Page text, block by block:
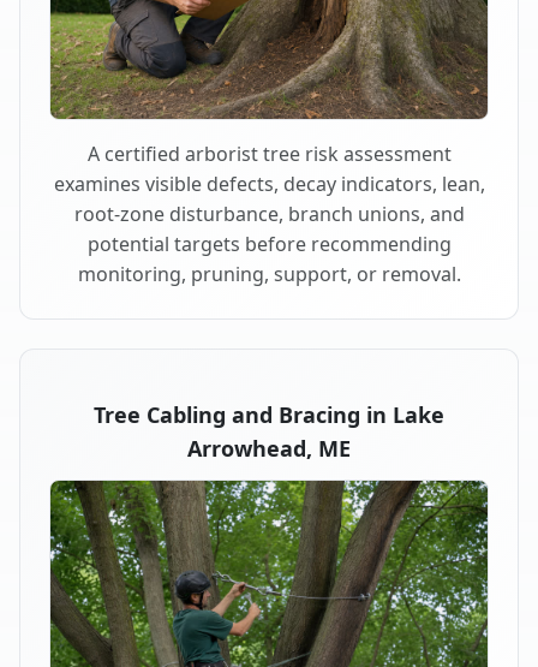
A certified arborist tree risk assessment
examines visible defects, decay indicators, lean,
root-zone disturbance, branch unions, and
potential targets before recommending
monitoring, pruning, support, or removal.
Tree Cabling and Bracing in Lake
Arrowhead, ME